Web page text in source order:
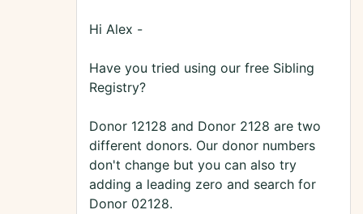
Hi Alex -
Have you tried using our free Sibling
Registry?
Donor 12128 and Donor 2128 are two
different donors. Our donor numbers
don't change but you can also try
adding a leading zero and search for
Donor 02128.